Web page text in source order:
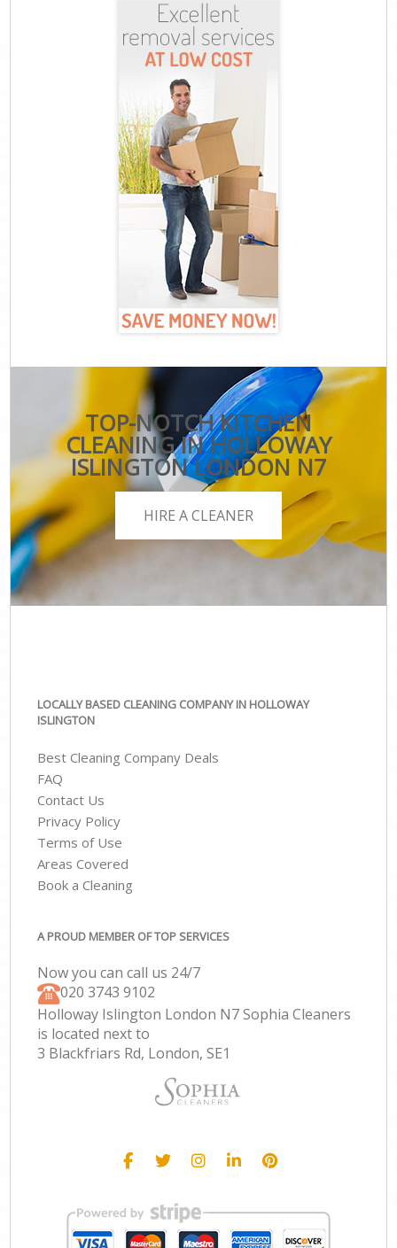
TOP-NOTCH KITCHEN
CLEANING IN HOLLOWAY
ISLINGTON LONDON N7
HIRE A CLEANER
LOCALLY BASED CLEANING COMPANY IN HOLLOWAY
ISLINGTON
Best Cleaning Company Deals
FAQ
Contact Us
Privacy Policy
Terms of Use
Areas Covered
Book a Cleaning
A PROUD MEMBER OF TOP SERVICES
Now you can call us 24/7
‎020 3743 9102
Holloway Islington London N7 Sophia Cleaners
is located next to
3 Blackfriars Rd, London, SE1